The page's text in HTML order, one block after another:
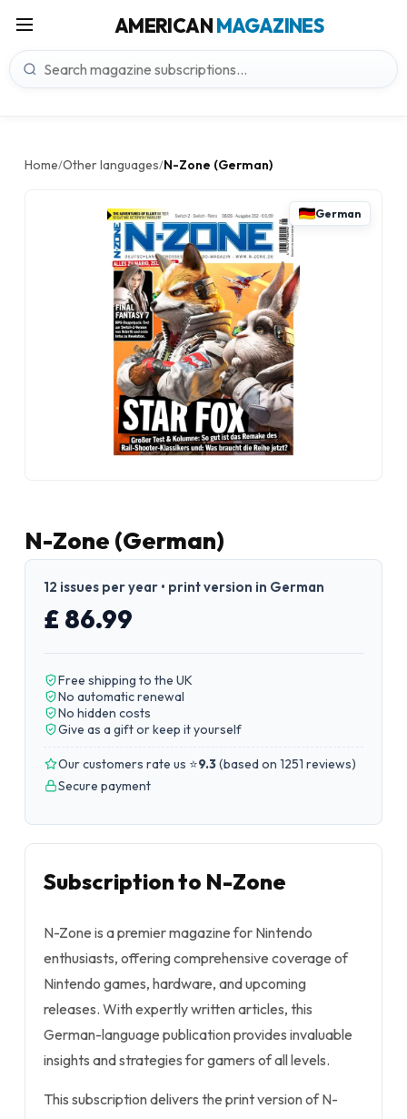
AMERICANMAGAZINES
Home/Other languages/N-Zone (German)
German
N-Zone (German)
12 issues per year • print version in German
£ 86.99
Free shipping to the UK
No automatic renewal
No hidden costs
Give as a gift or keep it yourself
Our customers rate us ⭐9.3(based on 1251 reviews)
Secure payment
Subscription to N-Zone
N-Zone is a premier magazine for Nintendo
enthusiasts, offering comprehensive coverage of
Nintendo games, hardware, and upcoming
releases. With expertly written articles, this
German-language publication provides invaluable
insights and strategies for gamers of all levels.
This subscription delivers the print version of N-